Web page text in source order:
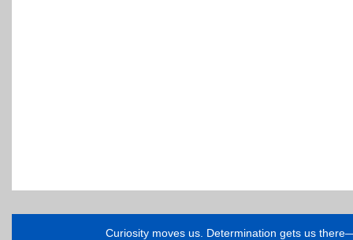
Curiosity moves us. Determination gets us